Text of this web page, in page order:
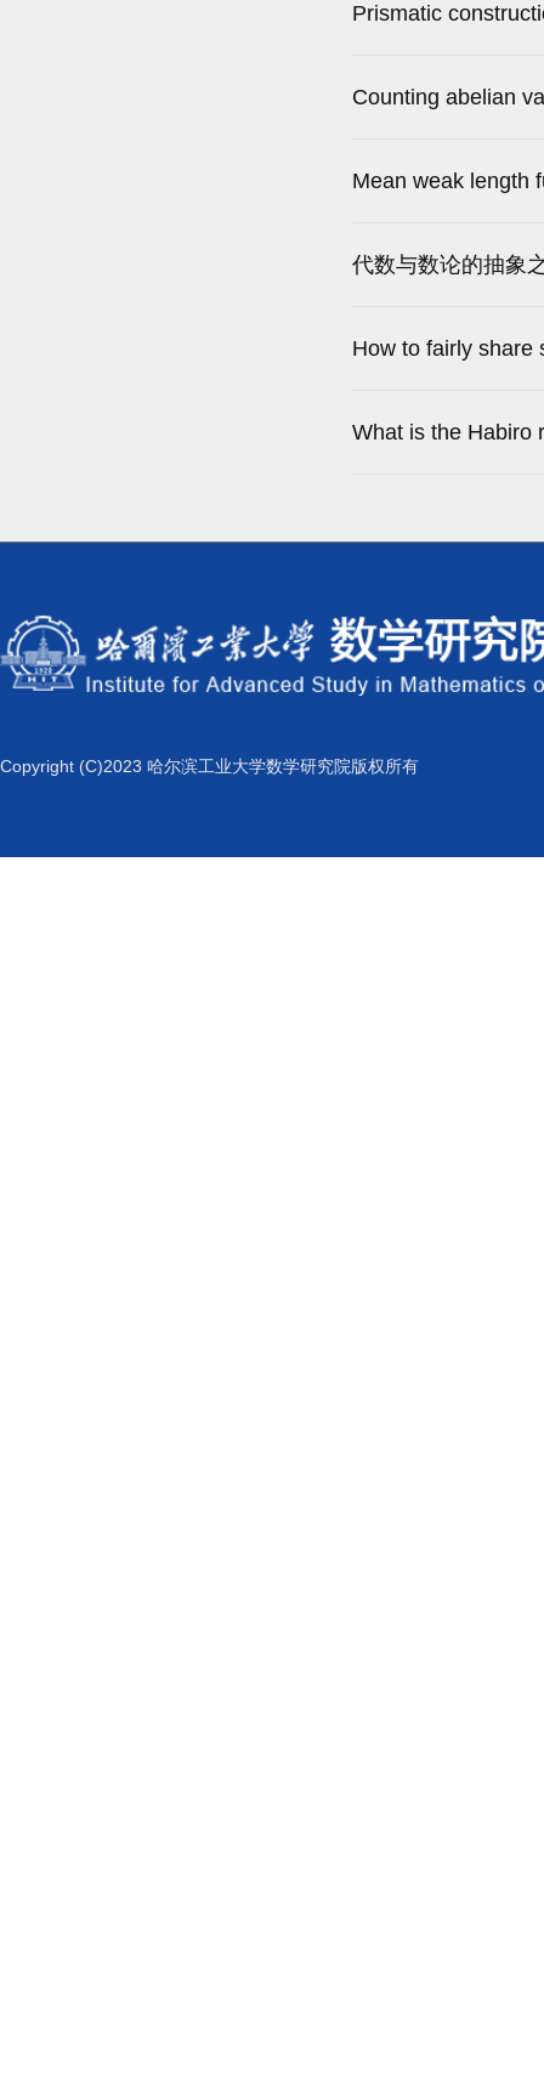
Prismatic
Counting abelian
Mean weak length
代数与数论的抽象
How to fairly share
What is the Habiro
Copyright (C)2023 哈尔滨工业大学数学研究院版权所有